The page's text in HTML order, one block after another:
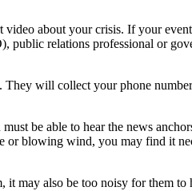
about your crisis. If your
relations professional or
. They will collect your phone
be able to hear the news
blowing wind, you may find it
it may also be too noisy for them to